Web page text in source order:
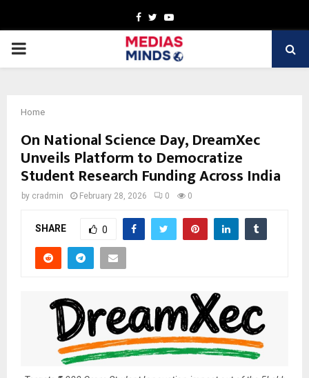
Facebook
TwitterYoutube
PRIMARY
Home
On National Science Day, DreamXec
Unveils Platform to Democratize
Student Research Funding Across India
by cradmin February 28, 2026 0 0
SHARE 0